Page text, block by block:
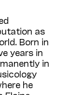
as
Born in
years in
in
he